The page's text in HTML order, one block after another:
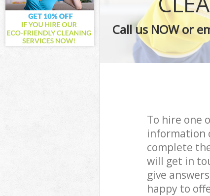
Call us NOW or
To hire one
information
complete
will get in
give
happy to
School
Bedroom